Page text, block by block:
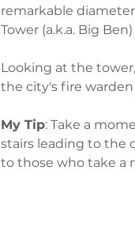
remarkable
Tower (a.k.a. Big
Looking at the
the city's fire warden
My Tip: Take a
stairs leading to the
to those who take a